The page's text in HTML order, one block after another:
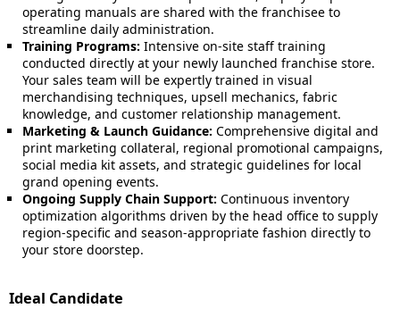
operating manuals are shared with the franchisee to
streamline daily administration.
Training Programs: Intensive on-site staff training
conducted directly at your newly launched franchise store.
Your sales team will be expertly trained in visual
merchandising techniques, upsell mechanics, fabric
knowledge, and customer relationship management.
Marketing & Launch Guidance: Comprehensive digital and
print marketing collateral, regional promotional campaigns,
social media kit assets, and strategic guidelines for local
grand opening events.
Ongoing Supply Chain Support: Continuous inventory
optimization algorithms driven by the head office to supply
region-specific and season-appropriate fashion directly to
your store doorstep.
Ideal Candidate